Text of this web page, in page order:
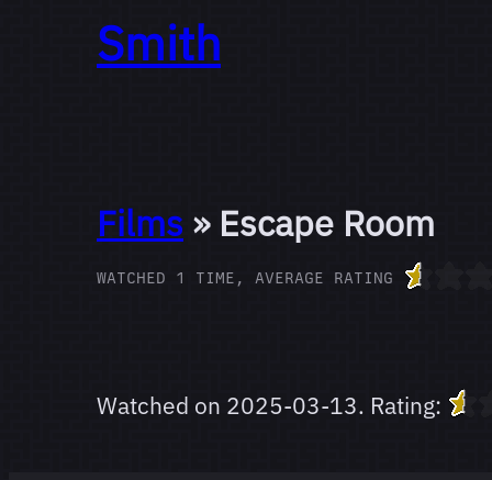
Smith
Films » Escape Room
WATCHED 1 TIME, AVERAGE RATING
Watched on 2025-03-13. Rating: